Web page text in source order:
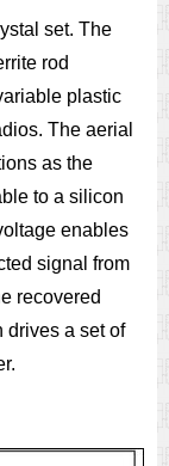
set. The
rod
plastic
The aerial
as the
to a silicon
enables
signal from
recovered
drives a set of